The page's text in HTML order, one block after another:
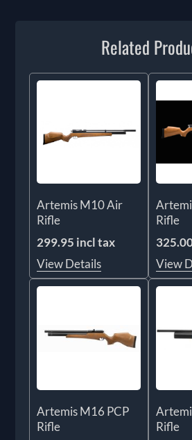
Related
Artemis M10 Air
Rifle
299.95 incl tax
View Details
Rifle
View
Artemis M16 PCP
Rifle
Rifle